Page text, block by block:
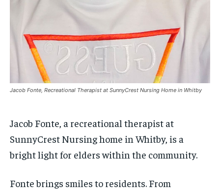
SDGS IN DURHAM
the first one until you opt out of the monthly
subscription.
SUBSCRIBE
the first one until you opt out of the monthly
subscription.
SUBSCRIBE
SDGS IN DURHAM
SDGS IN DURHAM
SDGS IN DURHAM
Jacob Fonte, Recreational Therapist at SunnyCrest Nursing Home in Whitby
Jacob Fonte, a recreational therapist at
SunnyCrest Nursing home in Whitby, is a
bright light for elders within the community.
Fonte brings smiles to residents. From